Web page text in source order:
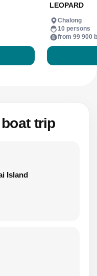
LEOPARD
Chalong
10 persons
from 99 900
trip
Island